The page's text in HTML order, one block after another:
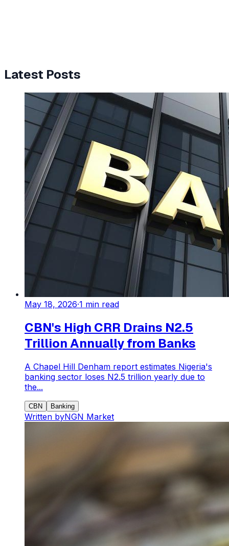
Latest Posts
May 18, 2026·1 min read
CBN's High CRR Drains N2.5
Trillion Annually from Banks
A Chapel Hill Denham report estimates Nigeria's
banking sector loses N2.5 trillion yearly due to
the...
CBN Banking
Written byNGN Market